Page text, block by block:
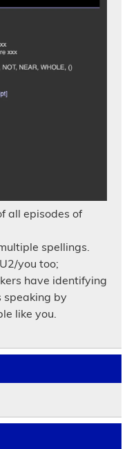
all episodes of
spellings.
you too;
have identifying
speaking by
like you.